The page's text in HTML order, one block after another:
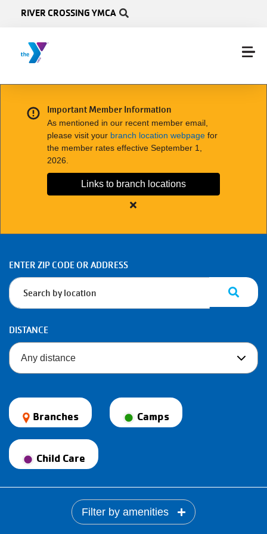
RIVER CROSSING YMCA
Important Member Information
As mentioned in our recent member email,
please visit your branch location webpage for
the member rates effective September 1,
2026.
Links to branch locations
Close
ENTER ZIP CODE OR ADDRESS
DISTANCE
Branches Camps
Child Care
Filter by amenities